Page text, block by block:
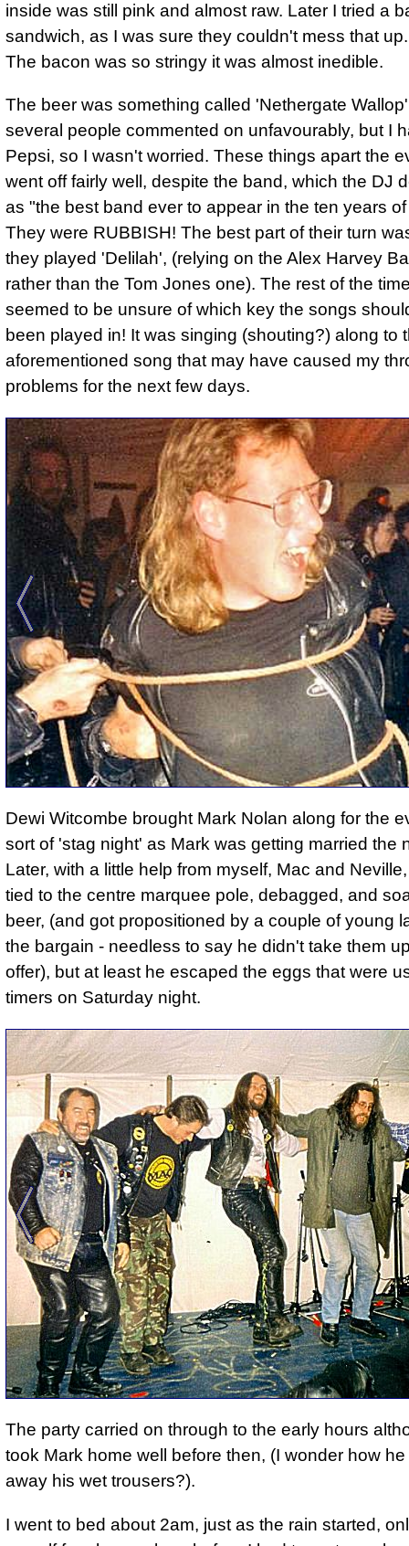
inside was still pink and almost raw. Later I tried a
sandwich, as I was sure they couldn't mess that
The bacon was so stringy it was almost inedible.
The beer was something called 'Nethergate Wallop'
several people commented on unfavourably, but I
Pepsi, so I wasn't worried. These things apartthe
went off fairly well, despite the band, which the DJ
as "the best band ever to appear in the ten years
They were RUBBISH! The best part of their turn
they played 'Delilah', (relying on the Alex Harvey
rather than the Tom Jones one). The rest of the
seemed to be unsure of which key the songs
been played in! It was singing (shouting?) along to
aforementioned song that may have caused my
problems for the next few days.
Dewi Witcombe brought Mark Nolan along for the
sort of 'stag night' as Mark was getting married the
Later, with a little help from myself, Mac and
tied to the centre marquee pole, debagged, and
beer, (and got propositioned by a couple of young
the bargain - needless to say he didn't take them
offer), but at least he escaped the eggs that were
timers on Saturday night.
The party carried on through to the early hours
took Mark home well before then, (I wonder how
away his wet trousers?).
I went to bed about 2am, just as the rain started,